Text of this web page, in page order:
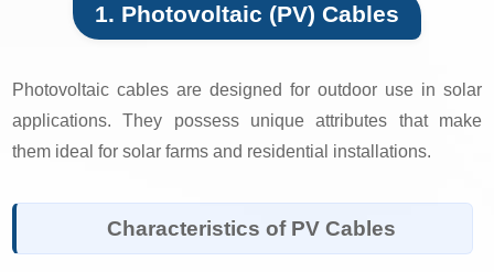
1. Photovoltaic (PV) Cables
Photovoltaic cables are designed for outdoor use in solar
applications. They possess unique attributes that make
them ideal for solar farms and residential installations.
Characteristics of PV Cables